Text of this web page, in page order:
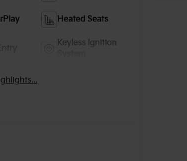
Heated Seats
Keyless Ignition